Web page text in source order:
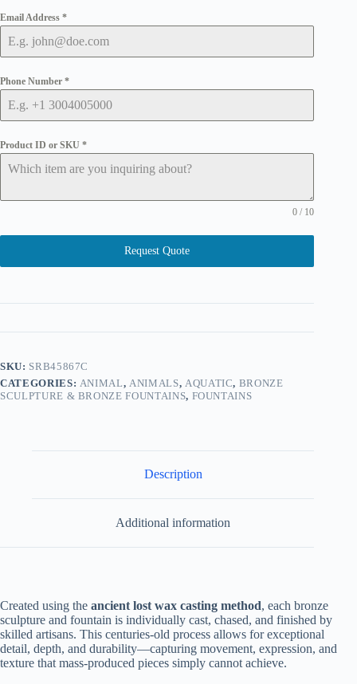
Email Address *
Phone Number *
Product ID or SKU *
0 / 10
Request Quote
SKU: SRB45867C
CATEGORIES: ANIMAL, ANIMALS, AQUATIC, BRONZE
SCULPTURE & BRONZE FOUNTAINS, FOUNTAINS
Description
Additional information
Created using the ancient lost wax casting method, each bronze
sculpture and fountain is individually cast, chased, and finished by
skilled artisans. This centuries-old process allows for exceptional
detail, depth, and durability—capturing movement, expression, and
texture that mass-produced pieces simply cannot achieve.